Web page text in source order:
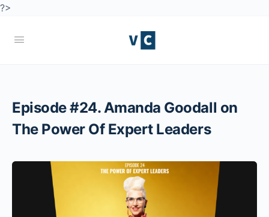
?>
Episode #24. Amanda Goodall on
The Power Of Expert Leaders